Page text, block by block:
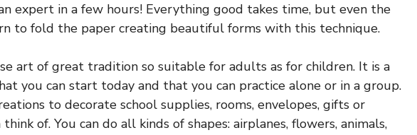
expert in a few hours! Everything good takes time, but even the
to fold the paper creating beautiful forms with this technique.
art of great tradition so suitable for adults as for children. It is a
you can start today and that you can practice alone or in a group.
to decorate school supplies, rooms, envelopes, gifts or
of. You can do all kinds of shapes: airplanes, flowers, animals,